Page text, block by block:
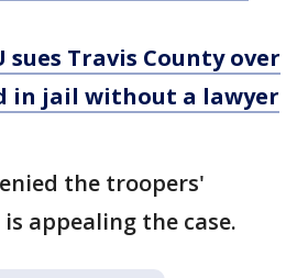
sues Travis County over
in jail without a lawyer
the troopers'
appealing the case.